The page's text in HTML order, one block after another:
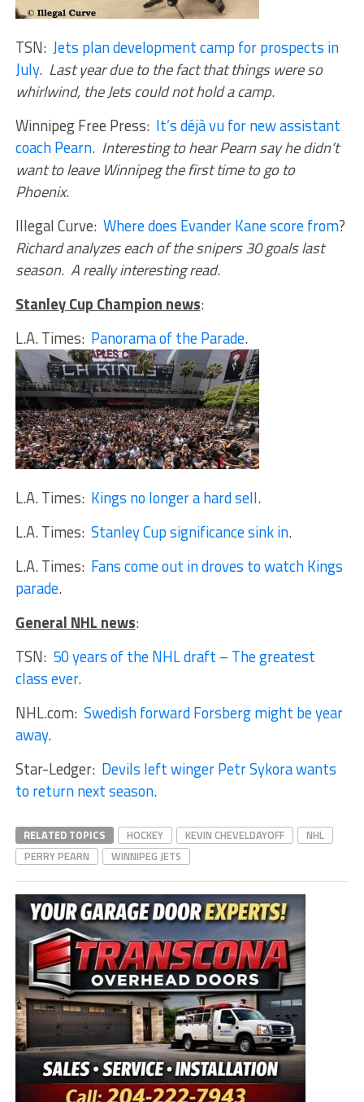
TSN: Jets plan development camp for prospects in
July. Last year due to the fact that things were so
whirlwind, the Jets could not hold a camp.
Winnipeg Free Press: It’s déjà vu for new assistant
coach Pearn. Interesting to hear Pearn say he didn’t
want to leave Winnipeg the first time to go to
Phoenix.
Illegal Curve: Where does Evander Kane score from?
Richard analyzes each of the snipers 30 goals last
season. A really interesting read.
Stanley Cup Champion news:
L.A. Times: Panorama of the Parade.
L.A. Times: Kings no longer a hard sell.
L.A. Times: Stanley Cup significance sink in.
L.A. Times: Fans come out in droves to watch Kings
parade.
General NHL news:
TSN: 50 years of the NHL draft – The greatest
class ever.
NHL.com: Swedish forward Forsberg might be year
away.
Star-Ledger: Devils left winger Petr Sykora wants
to return next season.
RELATED TOPICS HOCKEY KEVIN CHEVELDAYOFF
NHL
PERRY PEARN
WINNIPEG JETS